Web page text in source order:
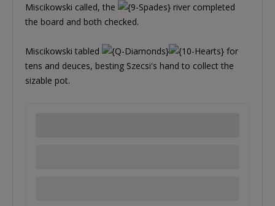
Miscikowski called, the
river completed
the board and both checked.
Miscikowski tabled
for
tens and deuces, besting Szecsi's hand to collect the
sizable pot.